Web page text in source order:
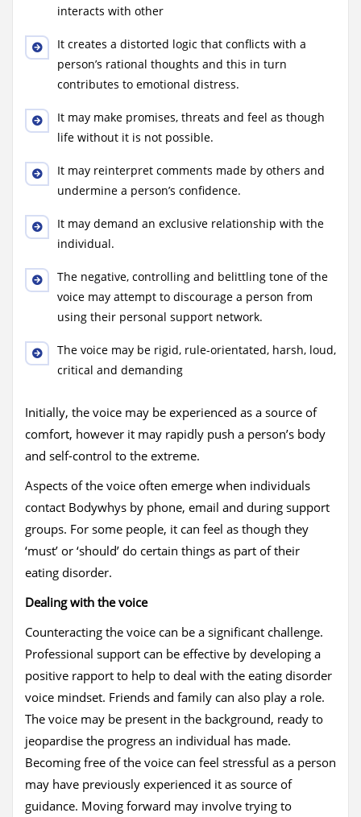
interacts with other
It creates a distorted logic that conflicts with a
person’s rational thoughts and this in turn
contributes to emotional distress.
It may make promises, threats and feel as though
life without it is not possible.
It may reinterpret comments made by others and
undermine a person’s confidence.
It may demand an exclusive relationship with the
individual.
The negative, controlling and belittling tone of the
voice may attempt to discourage a person from
using their personal support network.
The voice may be rigid, rule-orientated, harsh, loud,
critical and demanding
Initially, the voice may be experienced as a source of
comfort, however it may rapidly push a person’s body
and self-control to the extreme.
Aspects of the voice often emerge when individuals
contact Bodywhys by phone, email and during support
groups. For some people, it can feel as though they
‘must’ or ‘should’ do certain things as part of their
eating disorder.
Dealing with the voice
Counteracting the voice can be a significant challenge.
Professional support can be effective by developing a
positive rapport to help to deal with the eating disorder
voice mindset. Friends and family can also play a role.
The voice may be present in the background, ready to
jeopardise the progress an individual has made.
Becoming free of the voice can feel stressful as a person
may have previously experienced it as source of
guidance. Moving forward may involve trying to